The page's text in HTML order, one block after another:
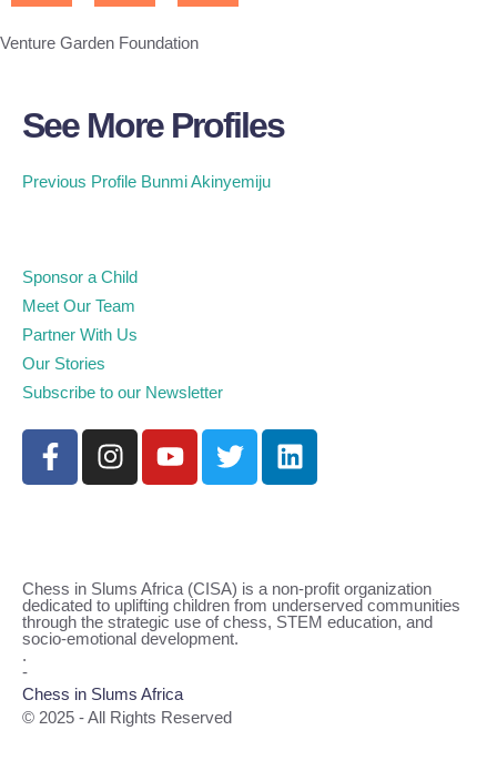
Venture Garden Foundation
See More Profiles
Previous Profile Bunmi Akinyemiju
Chess in Slums Africa (CISA) is a non-profit organization
dedicated to uplifting children from underserved communities
through the strategic use of chess, STEM education, and
socio-emotional development.
.
-
Chess in Slums Africa
© 2025 - All Rights Reserved
Sponsor a Child
Meet Our Team
Partner With Us
Our Stories
Subscribe to our Newsletter